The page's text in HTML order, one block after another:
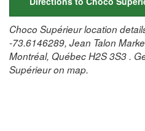
Choco Supérieur location
-73.6146289, Jean Talon
Montréal, Québec H2S 3S3 .
Supérieur on map.